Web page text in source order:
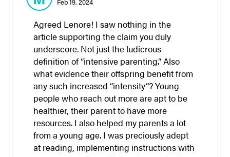
Feb 19, 2024
Agreed Lenore! I saw nothing in the
article supporting the claim you duly
underscore. Not just the ludicrous
definition of “intensive parenting.” Also
what evidence their offspring benefit from
any such increased “intensity”? Young
people who reach out more are apt to be
healthier, their parent to have more
resources. I also helped my parents a lot
from a young age. I was preciously adept
at reading, implementing instructions with